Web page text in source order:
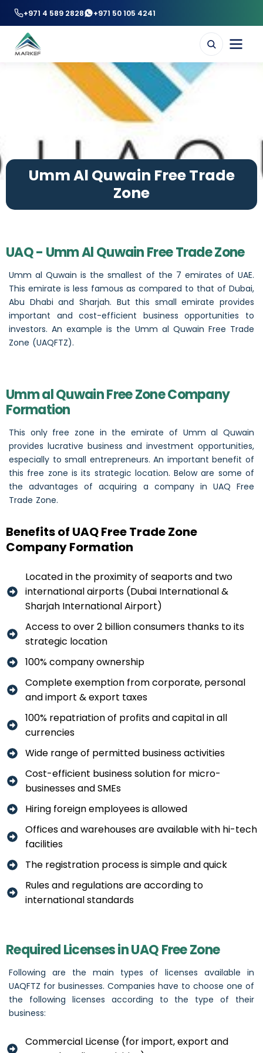
+971 4 589 2828 +971 50 105 4241
Umm Al Quwain Free Trade
Zone
UAQ - Umm Al Quwain Free Trade Zone
Umm al Quwain is the smallest of the 7 emirates of UAE.
This emirate is less famous as compared to that of Dubai,
Abu Dhabi and Sharjah. But this small emirate provides
important and cost-efficient business opportunities to
investors. An example is the Umm al Quwain Free Trade
Zone (UAQFTZ).
Umm al Quwain Free Zone Company
Formation
This only free zone in the emirate of Umm al Quwain
provides lucrative business and investment opportunities,
especially to small entrepreneurs. An important benefit of
this free zone is its strategic location. Below are some of
the advantages of acquiring a company in UAQ Free
Trade Zone.
Benefits of UAQ Free Trade Zone
Company Formation
Located in the proximity of seaports and two
international airports (Dubai International &
Sharjah International Airport)
Access to over 2 billion consumers thanks to its
strategic location
100% company ownership
Complete exemption from corporate, personal
and import & export taxes
100% repatriation of profits and capital in all
currencies
Wide range of permitted business activities
Cost-efficient business solution for micro-
businesses and SMEs
Hiring foreign employees is allowed
Offices and warehouses are available with hi-tech
facilities
The registration process is simple and quick
Rules and regulations are according to
international standards
Required Licenses in UAQ Free Zone
Following are the main types of licenses available in
UAQFTZ for businesses. Companies have to choose one of
the following licenses according to the type of their
business:
Commercial License (for import, export and